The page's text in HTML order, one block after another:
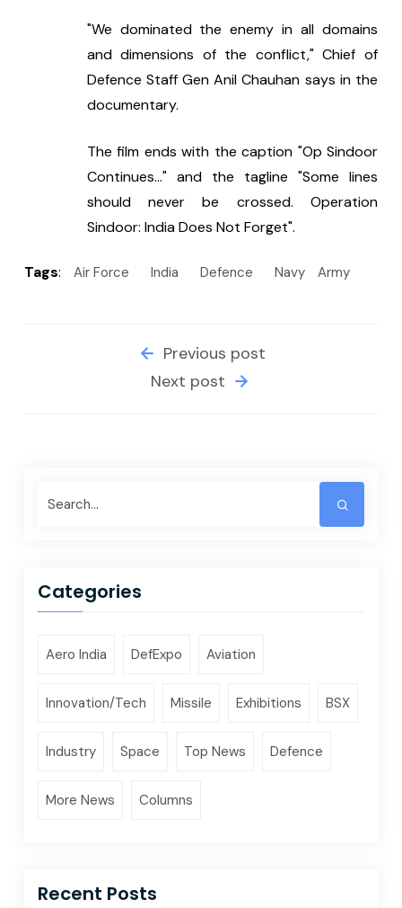
"We dominated the enemy in all domains
and dimensions of the conflict," Chief of
Defence Staff Gen Anil Chauhan says in the
documentary.
The film ends with the caption "Op Sindoor
Continues..." and the tagline "Some lines
should never be crossed. Operation
Sindoor: India Does Not Forget".
Tags: Air Force India Defence Navy Army
Previous post
Next post
Categories
Aero India DefExpo Aviation
Innovation/Tech Missile Exhibitions BSX
Industry Space Top News Defence
More News Columns
Recent Posts